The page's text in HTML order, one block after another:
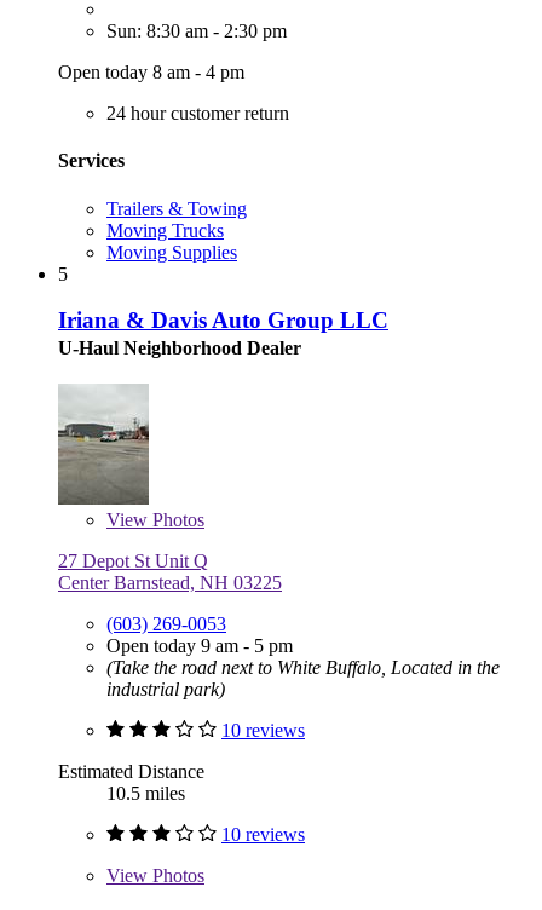
Sun: 8:30 am - 2:30 pm
Open today 8 am - 4 pm
24 hour customer return
Services
Trailers & Towing
Moving Trucks
Moving Supplies
5
Iriana & Davis Auto Group LLC
U-Haul Neighborhood Dealer
View Photos
27 Depot St Unit Q
Center Barnstead, NH 03225
(603) 269-0053
Open today 9 am - 5 pm
(Take the road next to White Buffalo, Located in the
industrial park)
10 reviews
Estimated Distance
10.5 miles
10 reviews
View Photos